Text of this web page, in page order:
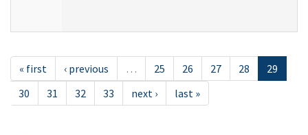
« first ‹ previous … 25 26 27 28
29
30
31 32 33 next › last »